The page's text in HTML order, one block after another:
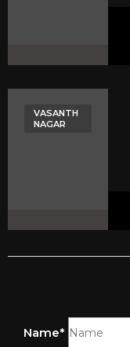
VASANTH
NAGAR
Name*